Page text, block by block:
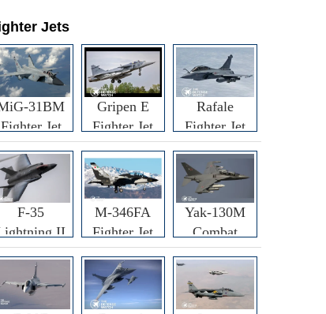
Jets
31BM
Fighter Jet
Gripen E
Fighter Jet
Rafale
Fighter Jet
F-35
II
Fighter Jet
M-346FA
Fighter Jet
Yak-130M
Combat
Trainer Jet